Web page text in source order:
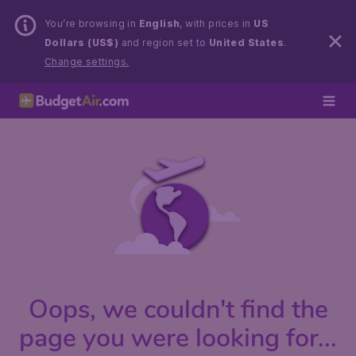
You’re browsing in English, with prices in US
Dollars (US$) and region set to United States.
Change settings.
Oops, we couldn't find the
page you were looking for...